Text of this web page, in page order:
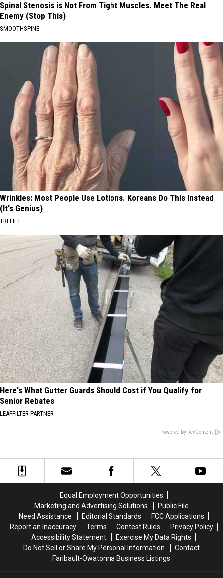
Spinal Stenosis is Not From Tight Muscles. Meet The Real
Enemy (Stop This)
SMOOTHSPINE
Wrinkles: Most People Use Lotions. Koreans Do This Instead
(It's Genius)
TRI LIFT
Here's What Gutter Guards Should Cost if You Qualify for
Senior Rebates
LEAFFILTER PARTNER
Powered by RevContent
Equal Employment Opportunities
Marketing and Advertising Solutions
Public File
Need Assistance
Editorial Standards
FCC Applications
Report an Inaccuracy
Terms Contest Rules
Privacy Policy
Accessibility Statement
Exercise My Data Rights
Do Not Sell or Share My Personal Information
Contact
Faribault-Owatonna Business Listings